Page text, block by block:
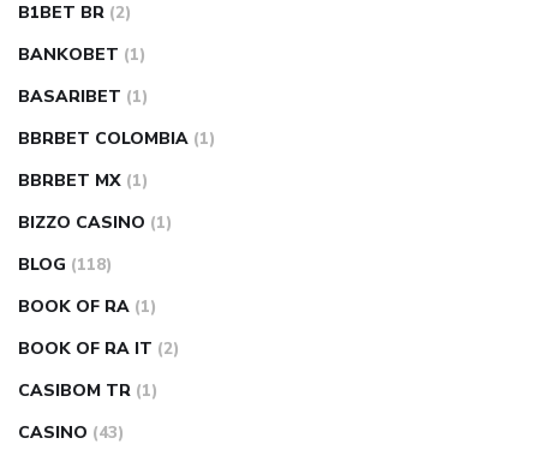
B1BET BR (2)
BANKOBET (1)
BASARIBET (1)
BBRBET COLOMBIA (1)
BBRBET MX (1)
BIZZO CASINO (1)
BLOG (118)
BOOK OF RA (1)
BOOK OF RA IT (2)
CASIBOM TR (1)
CASINO (43)